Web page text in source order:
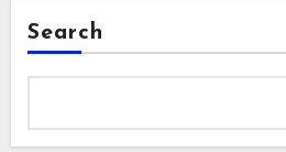
Search